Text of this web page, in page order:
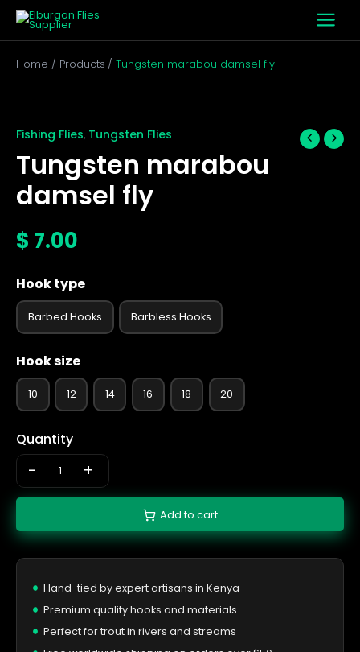
Skip
content
Home
Products Tungsten marabou damsel fly
Fishing Flies, Tungsten Flies
Tungsten marabou
damsel fly
$ 7.00
Hook type
Barbed Hooks Barbless Hooks
Hook size
10 12 14 16 18 20
Quantity
-
damsel
quantity
+
Add to cart
Hand-tied by expert artisans in Kenya
Premium quality hooks and materials
Perfect for trout in rivers and streams